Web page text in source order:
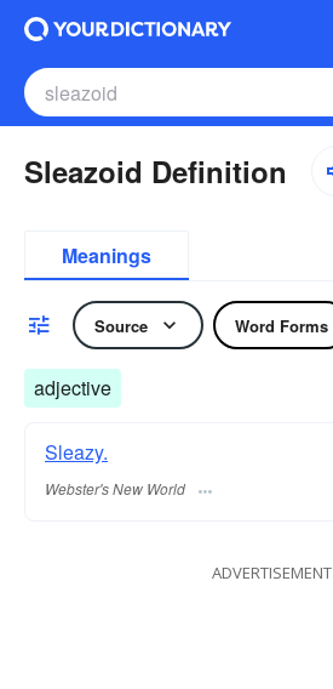
Sleazoid Definition
Meanings
Source Word Forms
adjective
Sleazy.
Webster's New World
ADVERTISEMENT